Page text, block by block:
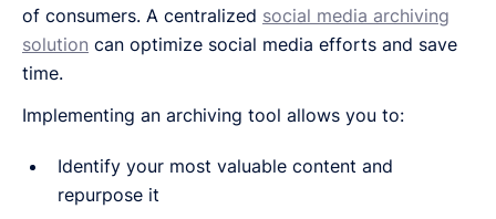
of consumers. A centralized social media archiving
solution can optimize social media efforts and save
time.
Implementing an archiving tool allows you to:
Identify your most valuable content and
repurpose it